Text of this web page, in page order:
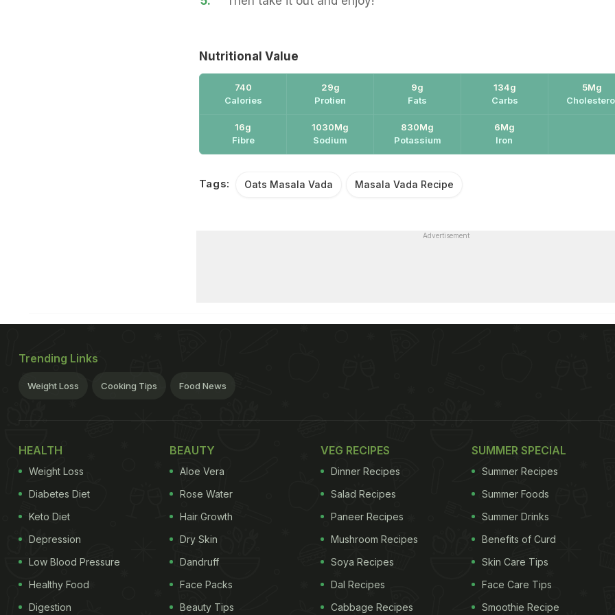
Nutritional Value
740
Calories
29g
Protien
9g
Fats
134g
Carbs
5Mg
16g
Fibre
1030Mg
Sodium
830Mg
Potassium
6Mg
Iron
Tags: Oats Masala Vada Masala Vada Recipe
Advertisement
Trending Links
Weight Loss Cooking Tips Food News
HEALTH
Weight Loss
Diabetes Diet
Keto Diet
Depression
Low Blood Pressure
Healthy Food
Digestion
BEAUTY
Aloe Vera
Rose Water
Hair Growth
Dry Skin
Dandruff
Face Packs
Beauty Tips
VEG RECIPES
Dinner Recipes
Salad Recipes
Paneer Recipes
Mushroom Recipes
Soya Recipes
Dal Recipes
Cabbage Recipes
SUMMER SPECIAL
Summer Recipes
Summer Foods
Summer Drinks
Benefits of Curd
Skin Care Tips
Face Care Tips
Smoothie Recipe